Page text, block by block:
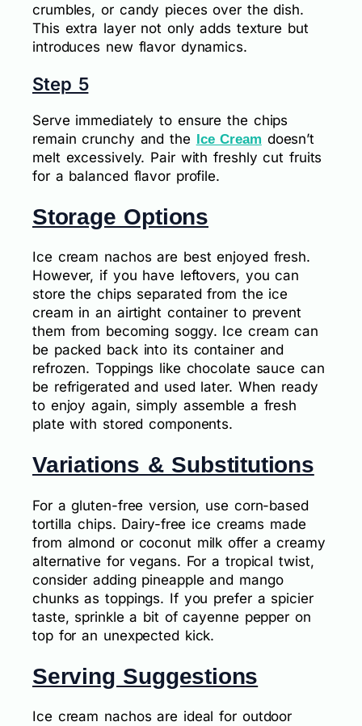
crumbles, or candy pieces over the dish.
This extra layer not only adds texture but
introduces new flavor dynamics.
Step 5
Serve immediately to ensure the chips
remain crunchy and the Ice Cream doesn’t
melt excessively. Pair with freshly cut fruits
for a balanced flavor profile.
Storage Options
Ice cream nachos are best enjoyed fresh.
However, if you have leftovers, you can
store the chips separated from the ice
cream in an airtight container to prevent
them from becoming soggy. Ice cream can
be packed back into its container and
refrozen. Toppings like chocolate sauce can
be refrigerated and used later. When ready
to enjoy again, simply assemble a fresh
plate with stored components.
Variations & Substitutions
For a gluten-free version, use corn-based
tortilla chips. Dairy-free ice creams made
from almond or coconut milk offer a creamy
alternative for vegans. For a tropical twist,
consider adding pineapple and mango
chunks as toppings. If you prefer a spicier
taste, sprinkle a bit of cayenne pepper on
top for an unexpected kick.
Serving Suggestions
Ice cream nachos are ideal for outdoor